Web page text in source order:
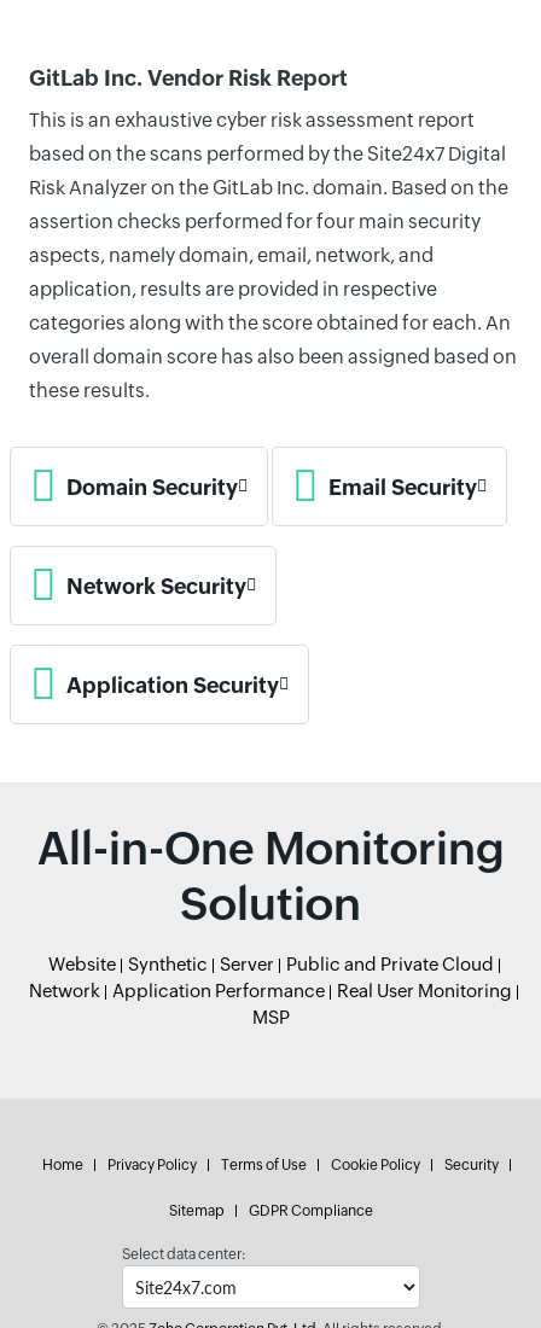
GitLab Inc. Vendor Risk Report
This is an exhaustive cyber risk assessment report
based on the scans performed by the Site24x7 Digital
Risk Analyzer on the GitLab Inc. domain. Based on the
assertion checks performed for four main security
aspects, namely domain, email, network, and
application, results are provided in respective
categories along with the score obtained for each. An
overall domain score has also been assigned based on
these results.
Domain Security Email Security
Network Security
Application Security
All-in-One Monitoring
Solution
Website Synthetic Server
Public and Private Cloud
Network
Application Performance
Real User Monitoring
MSP
Home Privacy Policy Terms of Use Cookie Policy Security
Sitemap GDPR Compliance
Select data center: